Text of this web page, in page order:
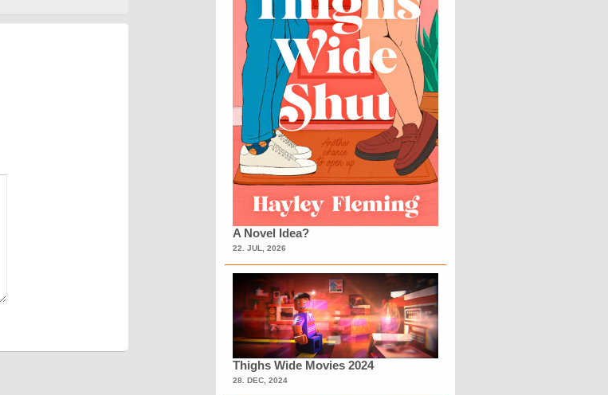
A Novel Idea?
22. JUL, 2026
Thighs Wide Movies 2024
28. DEC, 2024